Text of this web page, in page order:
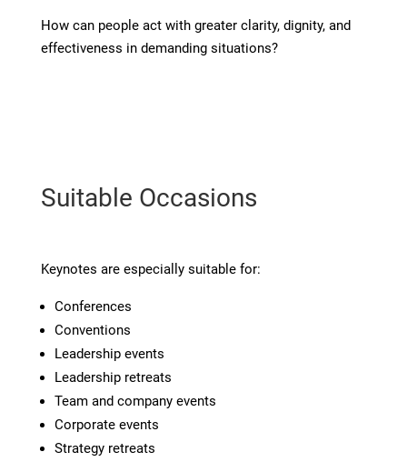
How can people act with greater clarity, dignity, and
effectiveness in demanding situations?
Suitable Occasions
Keynotes are especially suitable for:
Conferences
Conventions
Leadership events
Leadership retreats
Team and company events
Corporate events
Strategy retreats